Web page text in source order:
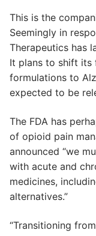
This is the
Seemingly in
Therapeutics has
It plans to shift its
formulations to
expected to be
The FDA has
of opioid pain
announced “we
with acute and
medicines,
alternatives.”
“Transitioning